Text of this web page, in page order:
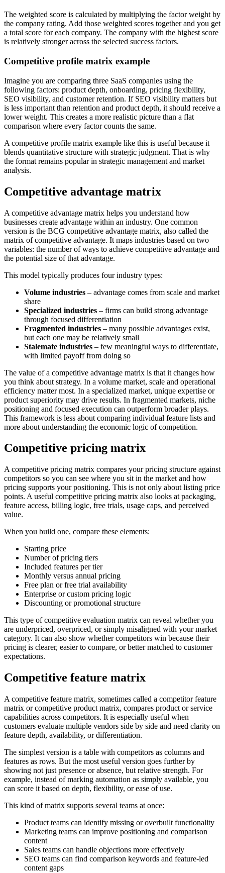
The weighted score is calculated by multiplying the factor weight by
the company rating. Add those weighted scores together and you get
a total score for each company. The company with the highest score
is relatively stronger across the selected success factors.
Competitive profile matrix example
Imagine you are comparing three SaaS companies using the
following factors: product depth, onboarding, pricing flexibility,
SEO visibility, and customer retention. If SEO visibility matters but
is less important than retention and product depth, it should receive a
lower weight. This creates a more realistic picture than a flat
comparison where every factor counts the same.
A competitive profile matrix example like this is useful because it
blends quantitative structure with strategic judgment. That is why
the format remains popular in strategic management and market
analysis.
Competitive advantage matrix
A competitive advantage matrix helps you understand how
businesses create advantage within an industry. One common
version is the BCG competitive advantage matrix, also called the
matrix of competitive advantage. It maps industries based on two
variables: the number of ways to achieve competitive advantage and
the potential size of that advantage.
This model typically produces four industry types:
Volume industries – advantage comes from scale and market
share
Specialized industries – firms can build strong advantage
through focused differentiation
Fragmented industries – many possible advantages exist,
but each one may be relatively small
Stalemate industries – few meaningful ways to differentiate,
with limited payoff from doing so
The value of a competitive advantage matrix is that it changes how
you think about strategy. In a volume market, scale and operational
efficiency matter most. In a specialized market, unique expertise or
product superiority may drive results. In fragmented markets, niche
positioning and focused execution can outperform broader plays.
This framework is less about comparing individual feature lists and
more about understanding the economic logic of competition.
Competitive pricing matrix
A competitive pricing matrix compares your pricing structure against
competitors so you can see where you sit in the market and how
pricing supports your positioning. This is not only about listing price
points. A useful competitive pricing matrix also looks at packaging,
feature access, billing logic, free trials, usage caps, and perceived
value.
When you build one, compare these elements:
Starting price
Number of pricing tiers
Included features per tier
Monthly versus annual pricing
Free plan or free trial availability
Enterprise or custom pricing logic
Discounting or promotional structure
This type of competitive evaluation matrix can reveal whether you
are underpriced, overpriced, or simply misaligned with your market
category. It can also show whether competitors win because their
pricing is clearer, easier to compare, or better matched to customer
expectations.
Competitive feature matrix
A competitive feature matrix, sometimes called a competitor feature
matrix or competitive product matrix, compares product or service
capabilities across competitors. It is especially useful when
customers evaluate multiple vendors side by side and need clarity on
feature depth, availability, or differentiation.
The simplest version is a table with competitors as columns and
features as rows. But the most useful version goes further by
showing not just presence or absence, but relative strength. For
example, instead of marking automation as simply available, you
can score it based on depth, flexibility, or ease of use.
This kind of matrix supports several teams at once:
Product teams can identify missing or overbuilt functionality
Marketing teams can improve positioning and comparison
content
Sales teams can handle objections more effectively
SEO teams can find comparison keywords and feature-led
content gaps